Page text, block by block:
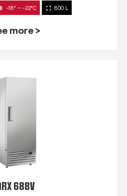
-18° ~ -22°C 800 L
more >
688V